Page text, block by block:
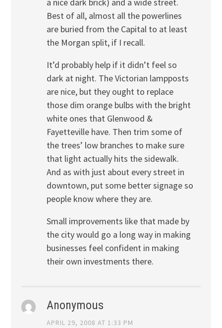
Best of all, almost all the powerlines
are buried from the Capital to at least
the Morgan split, if I recall.
It’d probably help if it didn’t feel so
dark at night. The Victorian lampposts
are nice, but they ought to replace
those dim orange bulbs with the bright
white ones that Glenwood &
Fayetteville have. Then trim some of
the trees’ low branches to make sure
that light actually hits the sidewalk.
And as with just about every street in
downtown, put some better signage so
people know where they are.
Small improvements like that made by
the city would go a long way in making
businesses feel confident in making
their own investments there.
Anonymous
APRIL 29, 2008 AT 1:33 PM